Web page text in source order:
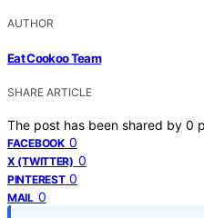
AUTHOR
Eat Cookoo Team
SHARE ARTICLE
The post has been shared by 0
FACEBOOK 0
X (TWITTER) 0
PINTEREST 0
MAIL 0